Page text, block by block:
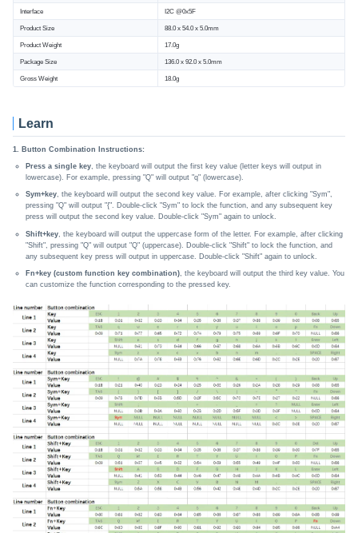
Interface I2C @0x5F
Product Size 88.0 x 54.0 x 5.0mm
Product Weight 17.0g
Package Size 136.0 x 92.0 x 5.0mm
Gross Weight 18.0g
Learn
1. Button Combination Instructions:
Press a single key, the keyboard will output the first key value (letter keys will output in
lowercase). For example, pressing "Q" will output "q" (lowercase).
Sym+key, the keyboard will output the second key value. For example, after clicking "Sym",
pressing "Q" will output "{". Double-click "Sym" to lock the function, and any subsequent key
press will output the second key value. Double-click "Sym" again to unlock.
Shift+key, the keyboard will output the uppercase form of the letter. For example, after clicking
"Shift", pressing "Q" will output "Q" (uppercase). Double-click "Shift" to lock the function, and
any subsequent key press will output in uppercase. Double-click "Shift" again to unlock.
Fn+key (custom function key combination), the keyboard will output the third key value. You
can customize the function corresponding to the pressed key.